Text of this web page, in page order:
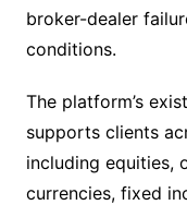
broker-dealer
conditions.
The platform’s
supports clients
including equities,
currencies, fixed